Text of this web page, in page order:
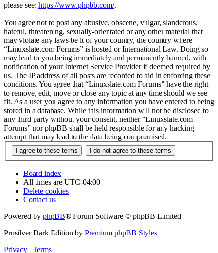
please see: https://www.phpbb.com/.
You agree not to post any abusive, obscene, vulgar, slanderous,
hateful, threatening, sexually-orientated or any other material that
may violate any laws be it of your country, the country where
“Linuxslate.com Forums” is hosted or International Law. Doing so
may lead to you being immediately and permanently banned, with
notification of your Internet Service Provider if deemed required by
us. The IP address of all posts are recorded to aid in enforcing these
conditions. You agree that “Linuxslate.com Forums” have the right
to remove, edit, move or close any topic at any time should we see
fit. As a user you agree to any information you have entered to being
stored in a database. While this information will not be disclosed to
any third party without your consent, neither “Linuxslate.com
Forums” nor phpBB shall be held responsible for any hacking
attempt that may lead to the data being compromised.
Board index
All times are UTC-04:00
Delete cookies
Contact us
Powered by phpBB® Forum Software © phpBB Limited
Prosilver Dark Edition by Premium phpBB Styles
Privacy | Terms